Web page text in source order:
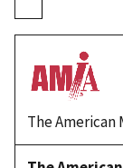
The American